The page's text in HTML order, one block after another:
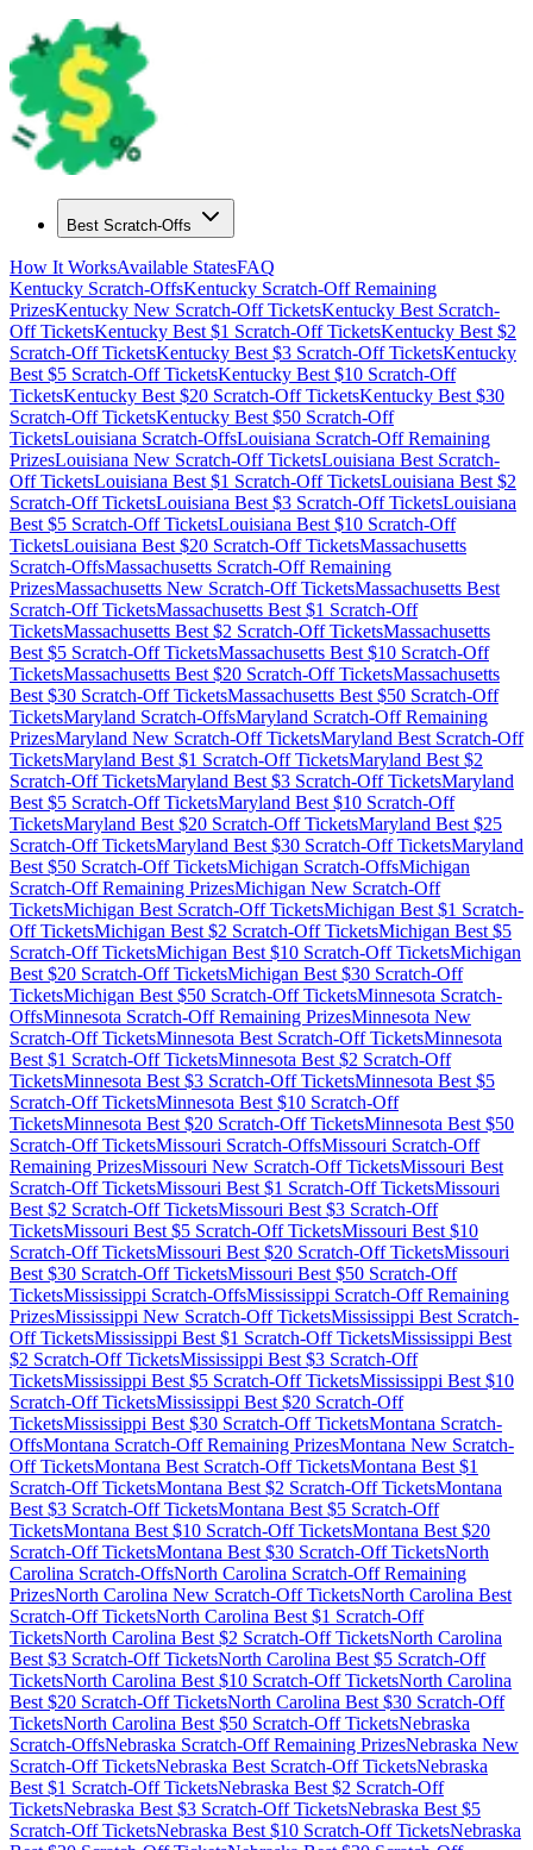
Best Scratch-Offs
How It WorksAvailable StatesFAQ
Kentucky Scratch-OffsKentucky Scratch-Off Remaining
PrizesKentucky New Scratch-Off TicketsKentucky Best Scratch-
Off TicketsKentucky Best $1 Scratch-Off TicketsKentucky Best $2
Scratch-Off TicketsKentucky Best $3 Scratch-Off TicketsKentucky
Best $5 Scratch-Off TicketsKentucky Best $10 Scratch-Off
TicketsKentucky Best $20 Scratch-Off TicketsKentucky Best $30
Scratch-Off TicketsKentucky Best $50 Scratch-Off
TicketsLouisiana Scratch-OffsLouisiana Scratch-Off Remaining
PrizesLouisiana New Scratch-Off TicketsLouisiana Best Scratch-
Off TicketsLouisiana Best $1 Scratch-Off TicketsLouisiana Best $2
Scratch-Off TicketsLouisiana Best $3 Scratch-Off TicketsLouisiana
Best $5 Scratch-Off TicketsLouisiana Best $10 Scratch-Off
TicketsLouisiana Best $20 Scratch-Off TicketsMassachusetts
Scratch-OffsMassachusetts Scratch-Off Remaining
PrizesMassachusetts New Scratch-Off TicketsMassachusetts Best
Scratch-Off TicketsMassachusetts Best $1 Scratch-Off
TicketsMassachusetts Best $2 Scratch-Off TicketsMassachusetts
Best $5 Scratch-Off TicketsMassachusetts Best $10 Scratch-Off
TicketsMassachusetts Best $20 Scratch-Off TicketsMassachusetts
Best $30 Scratch-Off TicketsMassachusetts Best $50 Scratch-Off
TicketsMaryland Scratch-OffsMaryland Scratch-Off Remaining
PrizesMaryland New Scratch-Off TicketsMaryland Best Scratch-Off
TicketsMaryland Best $1 Scratch-Off TicketsMaryland Best $2
Scratch-Off TicketsMaryland Best $3 Scratch-Off TicketsMaryland
Best $5 Scratch-Off TicketsMaryland Best $10 Scratch-Off
TicketsMaryland Best $20 Scratch-Off TicketsMaryland Best $25
Scratch-Off TicketsMaryland Best $30 Scratch-Off TicketsMaryland
Best $50 Scratch-Off TicketsMichigan Scratch-OffsMichigan
Scratch-Off Remaining PrizesMichigan New Scratch-Off
TicketsMichigan Best Scratch-Off TicketsMichigan Best $1 Scratch-
Off TicketsMichigan Best $2 Scratch-Off TicketsMichigan Best $5
Scratch-Off TicketsMichigan Best $10 Scratch-Off TicketsMichigan
Best $20 Scratch-Off TicketsMichigan Best $30 Scratch-Off
TicketsMichigan Best $50 Scratch-Off TicketsMinnesota Scratch-
OffsMinnesota Scratch-Off Remaining PrizesMinnesota New
Scratch-Off TicketsMinnesota Best Scratch-Off TicketsMinnesota
Best $1 Scratch-Off TicketsMinnesota Best $2 Scratch-Off
TicketsMinnesota Best $3 Scratch-Off TicketsMinnesota Best $5
Scratch-Off TicketsMinnesota Best $10 Scratch-Off
TicketsMinnesota Best $20 Scratch-Off TicketsMinnesota Best $50
Scratch-Off TicketsMissouri Scratch-OffsMissouri Scratch-Off
Remaining PrizesMissouri New Scratch-Off TicketsMissouri Best
Scratch-Off TicketsMissouri Best $1 Scratch-Off TicketsMissouri
Best $2 Scratch-Off TicketsMissouri Best $3 Scratch-Off
TicketsMissouri Best $5 Scratch-Off TicketsMissouri Best $10
Scratch-Off TicketsMissouri Best $20 Scratch-Off TicketsMissouri
Best $30 Scratch-Off TicketsMissouri Best $50 Scratch-Off
TicketsMississippi Scratch-OffsMississippi Scratch-Off Remaining
PrizesMississippi New Scratch-Off TicketsMississippi Best Scratch-
Off TicketsMississippi Best $1 Scratch-Off TicketsMississippi Best
$2 Scratch-Off TicketsMississippi Best $3 Scratch-Off
TicketsMississippi Best $5 Scratch-Off TicketsMississippi Best $10
Scratch-Off TicketsMississippi Best $20 Scratch-Off
TicketsMississippi Best $30 Scratch-Off TicketsMontana Scratch-
OffsMontana Scratch-Off Remaining PrizesMontana New Scratch-
Off TicketsMontana Best Scratch-Off TicketsMontana Best $1
Scratch-Off TicketsMontana Best $2 Scratch-Off TicketsMontana
Best $3 Scratch-Off TicketsMontana Best $5 Scratch-Off
TicketsMontana Best $10 Scratch-Off TicketsMontana Best $20
Scratch-Off TicketsMontana Best $30 Scratch-Off TicketsNorth
Carolina Scratch-OffsNorth Carolina Scratch-Off Remaining
PrizesNorth Carolina New Scratch-Off TicketsNorth Carolina Best
Scratch-Off TicketsNorth Carolina Best $1 Scratch-Off
TicketsNorth Carolina Best $2 Scratch-Off TicketsNorth Carolina
Best $3 Scratch-Off TicketsNorth Carolina Best $5 Scratch-Off
TicketsNorth Carolina Best $10 Scratch-Off TicketsNorth Carolina
Best $20 Scratch-Off TicketsNorth Carolina Best $30 Scratch-Off
TicketsNorth Carolina Best $50 Scratch-Off TicketsNebraska
Scratch-OffsNebraska Scratch-Off Remaining PrizesNebraska New
Scratch-Off TicketsNebraska Best Scratch-Off TicketsNebraska
Best $1 Scratch-Off TicketsNebraska Best $2 Scratch-Off
TicketsNebraska Best $3 Scratch-Off TicketsNebraska Best $5
Scratch-Off TicketsNebraska Best $10 Scratch-Off TicketsNebraska